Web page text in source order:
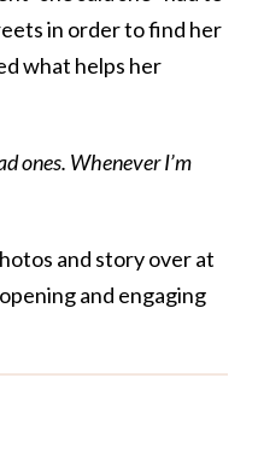
in order to find her
what helps her
ones. Whenever I’m
and story over at
and engaging